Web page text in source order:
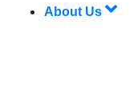
About Us